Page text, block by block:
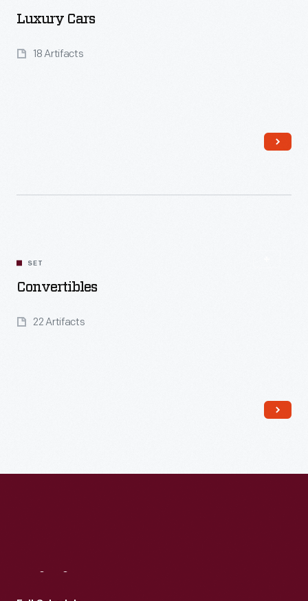
Luxury Cars
18 Artifacts
SET
Convertibles
22 Artifacts